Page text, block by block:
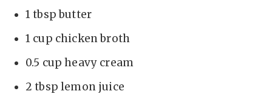
1 tbsp butter
1 cup chicken broth
0.5 cup heavy cream
2 tbsp lemon juice